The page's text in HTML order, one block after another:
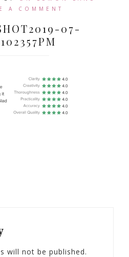
A COMMENT
07-
will not be published.